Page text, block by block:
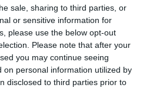
sale, sharing to third parties, or
or sensitive information for
please use the below opt-out
Please note that after your
you may continue seeing
on personal information utilized by
disclosed to third parties prior to
Kennel Club Health Standard.
to confirm if it has been